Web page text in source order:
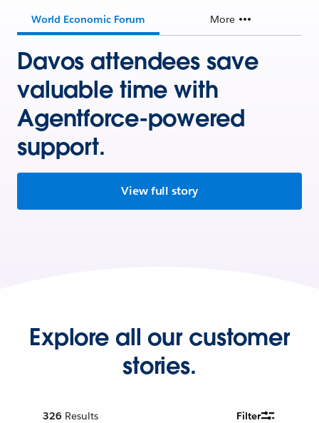
World Economic Forum More
Davos attendees save
valuable time with
Agentforce-powered
support.
View full story
Explore all our customer
stories.
326 Results Filter